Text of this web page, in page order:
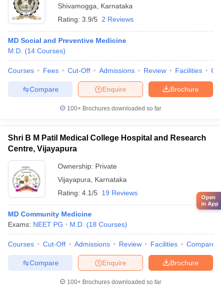
Shivamogga
Karnataka
Rating: 3.9/5 2 Reviews
MD Social and Preventive Medicine
M.D. (14 Courses)
Courses Fees Cut-Off Admissions Review Facilities
Brochure
Enquire
Compare
100+ Brochures downloaded so far
Shri B M Patil Medical College Hospital and Research
Centre, Vijayapura
Ownership: Private
Vijayapura
Karnataka
Rating: 4.1/5 19 Reviews
MD Community Medicine
Exams: NEET PG M.D. (18 Courses)
Courses Cut-Off Admissions Review Facilities Compare
Brochure
Enquire
Compare
100+ Brochures downloaded so far
Open
in App